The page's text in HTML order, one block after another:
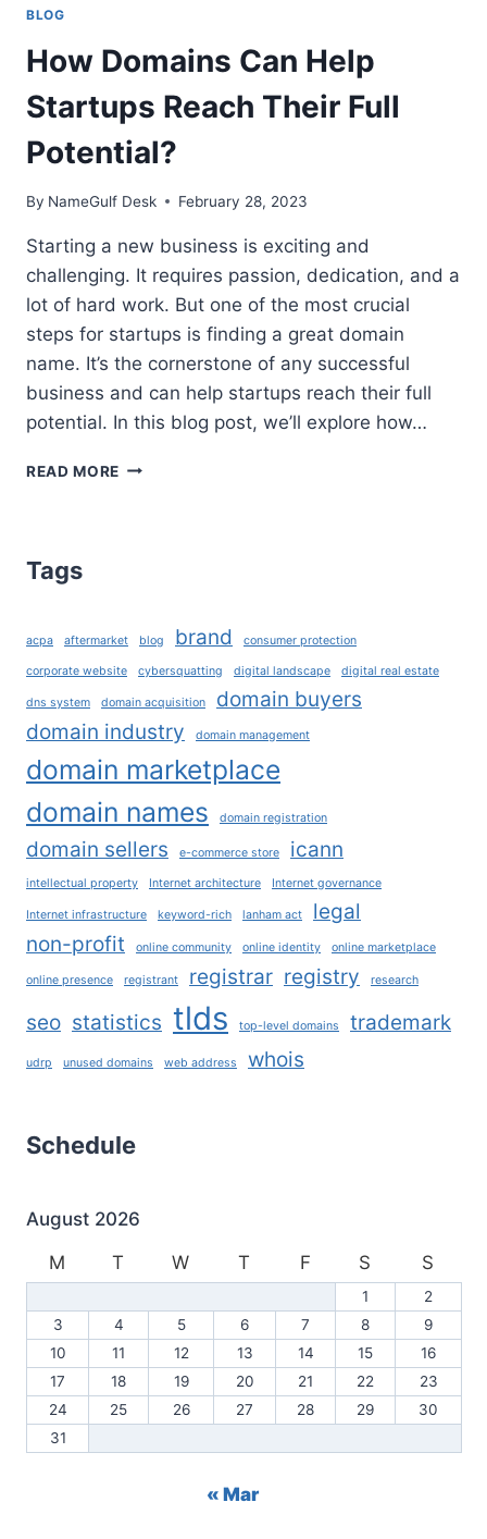
BLOG
How Domains Can Help
Startups Reach Their Full
Potential?
By NameGulf Desk February 28, 2023
Starting a new business is exciting and
challenging. It requires passion, dedication, and a
lot of hard work. But one of the most crucial
steps for startups is finding a great domain
name. It’s the cornerstone of any successful
business and can help startups reach their full
potential. In this blog post, we’ll explore how…
READ MORE HOW
POTENTIAL?
Tags
acpa aftermarket blog brand consumer protection
corporate website cybersquatting digital landscape digital real estate
dns system domain acquisition
domain buyers
domain industry
domain management
domain marketplace
domain names
domain registration
domain sellers e-commerce store icann
intellectual property Internet architecture Internet governance
Internet infrastructure keyword-rich lanham act
legal
non-profit
online community online identity online marketplace
online presence registrant registrar registry research
seo statistics tlds top-level domains trademark
udrp unused domains web address whois
Schedule
August 2026
M
T W T F S S
1
2
3
4 5 6 7 8
9
10
11 12 13 14 15
16
17
18 19 20 21 22
23
24
25 26 27 28 29
30
31
« Mar